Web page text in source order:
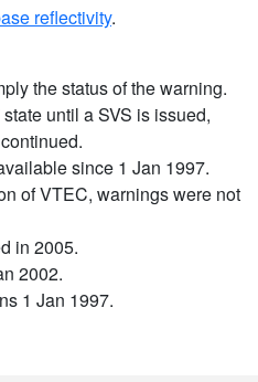
reflectivity.
the status of the warning.
until a SVS is issued,
since 1 Jan 1997.
of VTEC, warnings were not
in 2005.
2002.
1 Jan 1997.